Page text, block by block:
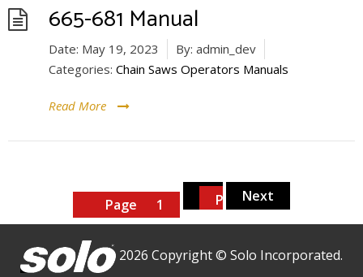
665-681 Manual
Date: May 19, 2023 By: admin_dev
Categories: Chain Saws Operators Manuals
Read More
Page 1 PageNext
2026 Copyright © Solo Incorporated.